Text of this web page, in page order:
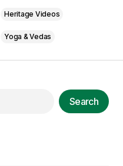
Heritage Videos
Yoga & Vedas
Search